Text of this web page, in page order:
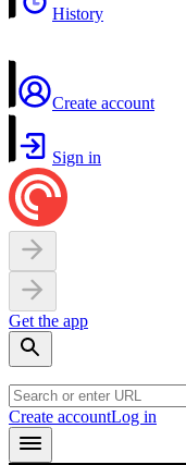
History
Create account
Sign in
Get the app
Create accountLog in